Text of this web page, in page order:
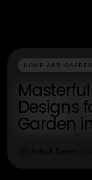
HOME AND GARDEN
Designs
Garden